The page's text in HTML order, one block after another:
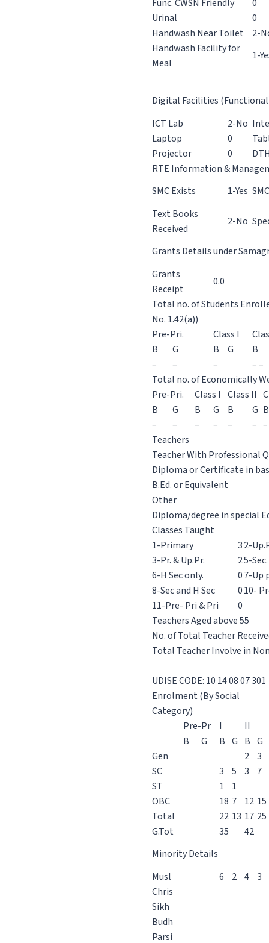
Func. CWSN Friendly
0
Urinal
0
Handwash Near Toilet
2-
Handwash Facility for
Meal
1-
Digital Facilities
ICT Lab
2-No
Laptop
0
Projector
0 DTH
RTE Information &
SMC Exists
1-Yes
Text Books
Received
2-No
Grants Details under
Grants
Receipt
0.0
Total no. of Students
No. 1.42(a))
Pre-Pri.
Class I
B
G B G B
–
– – – –
Total no. of Economically
Pre-Pri.
Class I Class II
B
G B G B G B
–
– – – – – –
Teachers
Teacher With Professional
Diploma or Certificate in
B.Ed. or Equivalent
Other
Diploma/degree in special
Classes Taught
1-Primary
32-
3-Pr. & Up.Pr.
25-
6-H Sec only.
07-Up
8-Sec and H Sec
010-
11-Pre- Pri & Pri
0
Teachers Aged above 55
No. of Total Teacher
Total Teacher Involve in
UDISE CODE: 10 14 08 07 301
Enrolment (By Social
Category)
Pre-Pr
I II
B
G B G B G
Gen
2 3
SC
3 5 3 7
ST
1 1
OBC
18 7 12 15
Total
22 13 17 25
G.Tot
35 42
Minority Details
Musl
6 2 4 3
Chris
Sikh
Budh
Parsi